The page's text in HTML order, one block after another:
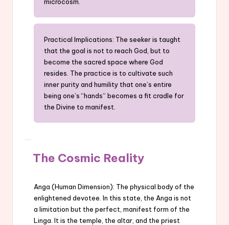
Practical Implications: The seeker is taught
that the goal is not to reach God, but to
become the sacred space where God
resides. The practice is to cultivate such
inner purity and humility that one’s entire
being one’s “hands” becomes a fit cradle for
the Divine to manifest.
The Cosmic Reality
Anga (Human Dimension): The physical body of the
enlightened devotee. In this state, the Anga is not
a limitation but the perfect, manifest form of the
Linga. It is the temple, the altar, and the priest